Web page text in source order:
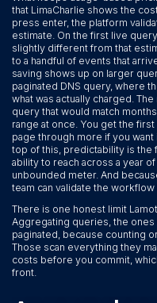
that LimaCharlie shows the
press enter, the platform
estimate. On the first live
slightly different from that
to a handful of events that
saving shows up on larger
paginated DNS query, where
what was actually charged.
query that would match
range at once. You get the
page through more if you
top of this, predictability is the
ability to reach across a year
unbounded meter. And
team can validate the
There is one honest limit
Aggregating queries, the
paginated, because counting
Those scan everything they
costs before you commit,
front.